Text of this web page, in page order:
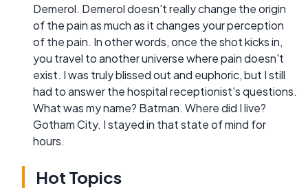
Demerol. Demerol doesn't really change the origin
of the pain as much as it changes your perception
of the pain. In other words, once the shot kicks in,
you travel to another universe where pain doesn't
exist. I was truly blissed out and euphoric, but I still
had to answer the hospital receptionist's questions.
What was my name? Batman. Where did I live?
Gotham City. I stayed in that state of mind for
hours.
Hot Topics